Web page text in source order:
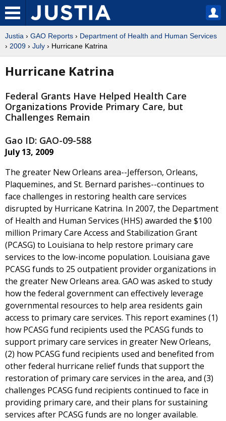
Justia › GAO Reports › Department of Health and Human Services
› 2009 › July › Hurricane Katrina
Hurricane Katrina
Federal Grants Have Helped Health Care
Organizations Provide Primary Care, but
Challenges Remain
Gao ID: GAO-09-588
July 13, 2009
The greater New Orleans area--Jefferson, Orleans,
Plaquemines, and St. Bernard parishes--continues to
face challenges in restoring health care services
disrupted by Hurricane Katrina. In 2007, the Department
of Health and Human Services (HHS) awarded the $100
million Primary Care Access and Stabilization Grant
(PCASG) to Louisiana to help restore primary care
services to the low-income population. Louisiana gave
PCASG funds to 25 outpatient provider organizations in
the greater New Orleans area. GAO was asked to study
how the federal government can effectively leverage
governmental resources to help area residents gain
access to primary care services. This report examines (1)
how PCASG fund recipients used the PCASG funds to
support primary care services in greater New Orleans,
(2) how PCASG fund recipients used and benefited from
other federal hurricane relief funds that support the
restoration of primary care services in the area, and (3)
challenges PCASG fund recipients continued to face in
providing primary care, and their plans for sustaining
services after PCASG funds are no longer available.